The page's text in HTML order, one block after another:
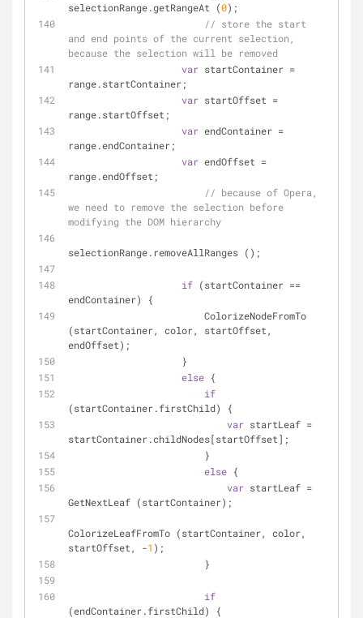
selectionRange.getRangeAt (0);
// store the start
and end points of the current selection,
because the selection will be removed
var startContainer =
range.startContainer;
var startOffset =
range.startOffset;
var endContainer =
range.endContainer;
var endOffset =
range.endOffset;
// because of Opera,
we need to remove the selection before
modifying the DOM hierarchy
selectionRange.removeAllRanges ();
if (startContainer ==
endContainer) {
(startContainer, color, startOffset,
endOffset);
                    }
else {
if
(startContainer.firstChild) {
var startLeaf =
startContainer.childNodes[startOffset];
                        }
else {
var startLeaf =
GetNextLeaf (startContainer);
ColorizeLeafFromTo (startContainer, color,
startOffset, -1 );
                        }
if
(endContainer.firstChild) {